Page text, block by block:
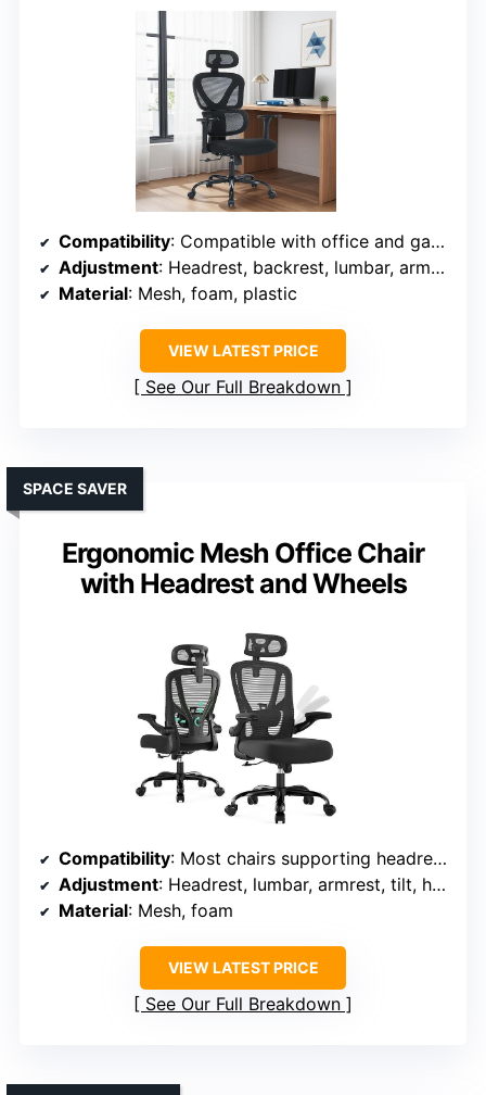
Compatibility: Compatible with office and gaming chairs; adjustable fit
Adjustment: Headrest, backrest, lumbar, armrest, tilt adjustable
Material: Mesh, foam, plastic
VIEW LATEST PRICE
See Our Full Breakdown
Ergonomic Mesh Office Chair
with Headrest and Wheels
SPACE SAVER
Compatibility: Most chairs supporting headrest and lumbar adjustments
Adjustment: Headrest, lumbar, armrest, tilt, height adjustable
Material: Mesh, foam
VIEW LATEST PRICE
See Our Full Breakdown